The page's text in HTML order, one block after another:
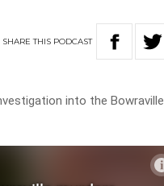
SHARETHIS PODCAST
into the Bowraville